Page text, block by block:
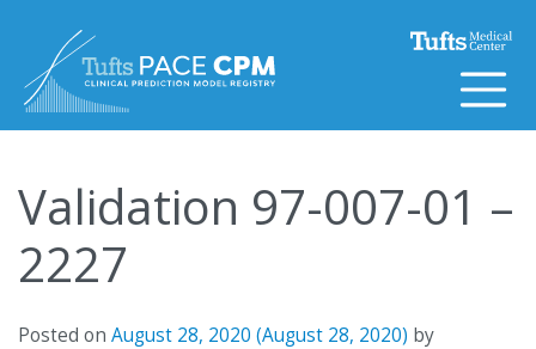
Validation 97-007-01 –
2227
Posted on August 28, 2020 (August 28, 2020) by